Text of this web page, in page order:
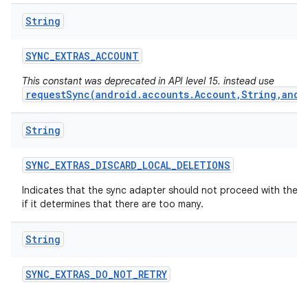
String
SYNC_EXTRAS_ACCOUNT
This constant was deprecated in API level 15. instead use
String
SYNC_EXTRAS_DISCARD_LOCAL_DELETIONS
Indicates that the sync adapter should not proceed with the
if it determines that there are too many.
String
SYNC_EXTRAS_DO_NOT_RETRY